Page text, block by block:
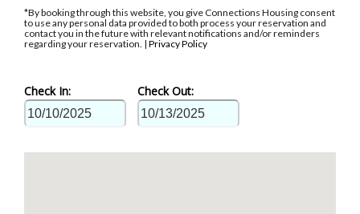
*By booking through this website, you give Connections Housing consent
to use any personal data provided to both process your reservation and
contact you in the future with relevant notifications and/or reminders
regarding your reservation. | Privacy Policy
Check In: Check Out: